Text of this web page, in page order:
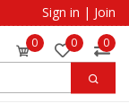
Sign in | Join
0 0 0